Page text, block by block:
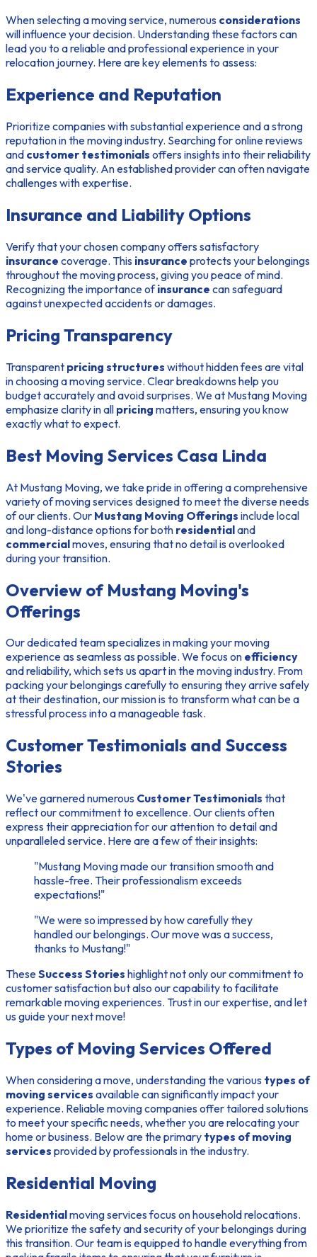
When selecting a moving service, numerous considerations
will influence your decision. Understanding these factors can
lead you to a reliable and professional experience in your
relocation journey. Here are key elements to assess:
Experience and Reputation
Prioritize companies with substantial experience and a strong
reputation in the moving industry. Searching for online reviews
and customer testimonials offers insights into their reliability
and service quality. An established provider can often navigate
challenges with expertise.
Insurance and Liability Options
Verify that your chosen company offers satisfactory
insurance coverage. This insurance protects your belongings
throughout the moving process, giving you peace of mind.
Recognizing the importance ofinsurance can safeguard
against unexpected accidents or damages.
Pricing Transparency
Transparent pricing structures without hidden fees are vital
in choosing a moving service. Clear breakdowns help you
budget accurately and avoid surprises. We at Mustang Moving
emphasize clarity in all pricing matters, ensuring you know
exactly what to expect.
Best Moving Services Casa Linda
At Mustang Moving, we take pride in offering a comprehensive
variety of moving services designed to meet the diverse needs
of our clients. Our Mustang Moving Offerings include local
and long-distance options for both residentialand
commercialmoves, ensuring that no detail is overlooked
during your transition.
Overview of Mustang Moving's
Offerings
Our dedicated team specializes in making your moving
experience as seamless as possible. We focus on efficiency
and reliability, which sets us apart in the moving industry. From
packing your belongings carefully to ensuring they arrive safely
at their destination, our mission is to transform what can be a
stressful process into a manageable task.
Customer Testimonials and Success
Stories
We've garnered numerous Customer Testimonials that
reflect our commitment to excellence. Our clients often
express their appreciation for our attention to detail and
unparalleled service. Here are a few of their insights:
"Mustang Moving made our transition smooth and
hassle-free. Their professionalism exceeds
expectations!"
"We were so impressed by how carefully they
handled our belongings. Our move was a success,
thanks to Mustang!"
TheseSuccess Stories highlight not only our commitment to
customer satisfaction but also our capability to facilitate
remarkable moving experiences. Trust in our expertise, and let
us guide your next move!
Types of Moving Services Offered
When considering a move, understanding the various types of
moving services available can significantly impact your
experience. Reliable moving companies offer tailored solutions
to meet your specific needs, whether you are relocating your
home or business. Below are the primary types of moving
services provided by professionals in the industry.
Residential Moving
Residentialmoving services focus on household relocations.
We prioritize the safety and security of your belongings during
this transition. Our team is equipped to handle everything from